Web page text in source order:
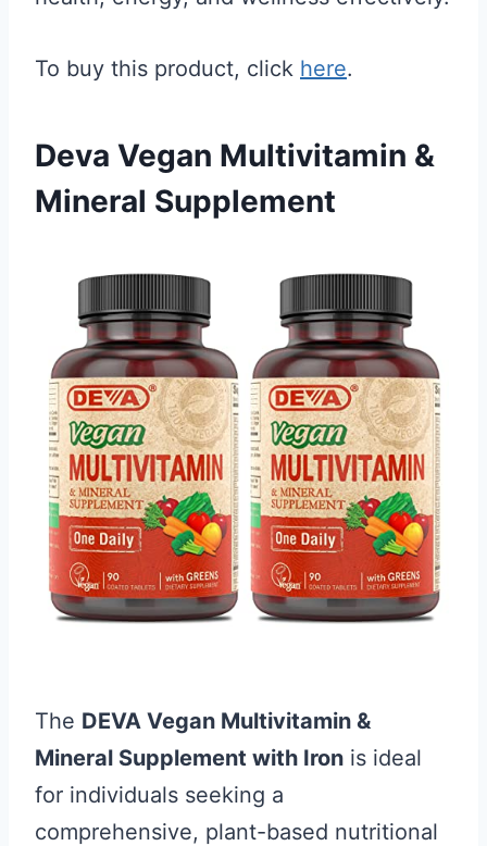
To buy this product, click here.
Deva Vegan Multivitamin &
Mineral Supplement
The DEVA Vegan Multivitamin &
Mineral Supplement with Iron is ideal
for individuals seeking a
comprehensive, plant-based nutritional